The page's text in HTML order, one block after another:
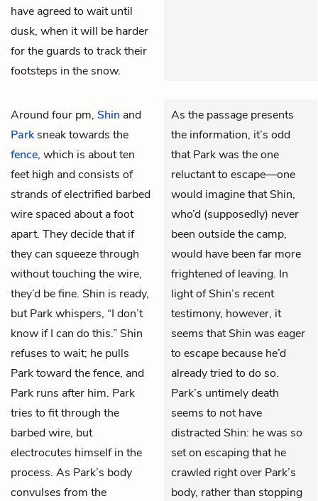
have agreed to wait until
dusk, when it will be harder
for the guards to track their
footsteps in the snow.
Around four pm, Shin and
Parksneak towards the
fence, which is about ten
feet high and consists of
strands of electrified barbed
wire spaced about a foot
apart. They decide that if
they can squeeze through
without touching the wire,
they’d be fine. Shin is ready,
but Park whispers, “I don’t
know if I can do this.” Shin
refuses to wait; he pulls
Park toward the fence, and
Park runs after him. Park
tries to fit through the
barbed wire, but
electrocutes himself in the
process. As Park’s body
convulses from the
As the passage presents
the information, it’s odd
that Park was the one
reluctant to escape—one
would imagine that Shin,
who’d (supposedly) never
been outside the camp,
would have been far more
frightened of leaving. In
light of Shin’s recent
testimony, however, it
seems that Shin was eager
to escape because he’d
already tried to do so.
Park’s untimely death
seems to not have
distracted Shin: he was so
set on escaping that he
crawled right over Park’s
body, rather than stopping